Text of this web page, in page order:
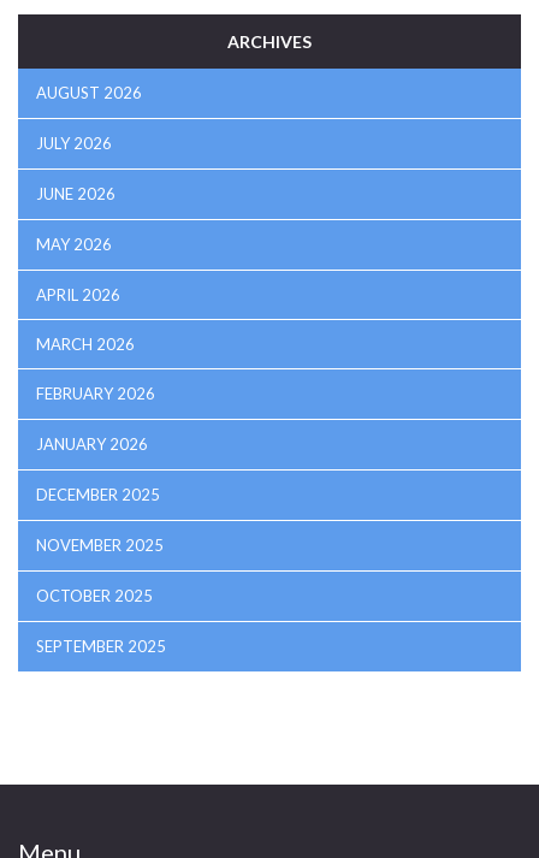
ARCHIVES
AUGUST 2026
JULY 2026
JUNE 2026
MAY 2026
APRIL 2026
MARCH 2026
FEBRUARY 2026
JANUARY 2026
DECEMBER 2025
NOVEMBER 2025
OCTOBER 2025
SEPTEMBER 2025